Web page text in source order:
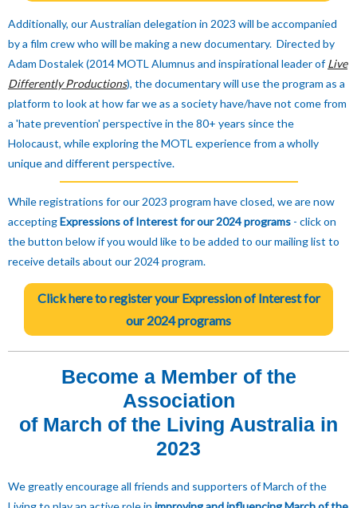
Additionally, our Australian delegation in 2023 will be accompanied
by a film crew who will be making a new documentary. Directed by
Adam Dostalek (2014 MOTL Alumnus and inspirational leader ofLive
Differently Productions), the documentary will use the program as a
platform to look at how far we as a society have/have not come from
a 'hate prevention' perspective in the 80+ years since the
Holocaust, while exploring the MOTL experience from a wholly
unique and different perspective.
While registrations for our 2023 program have closed, we are now
acceptingExpressions of Interest for our 2024 programs - click on
the button below if you would like to be added to our mailing list to
receive details about our 2024 program.
Click here to register your Expression of Interest for
our 2024 programs
Become a Member of the
Association
of March of the Living Australia in
2023
We greatly encourage all friends and supporters of March of the